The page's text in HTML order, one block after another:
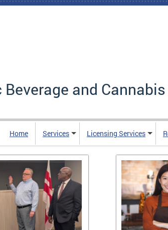
and
Home Services Licensing Services